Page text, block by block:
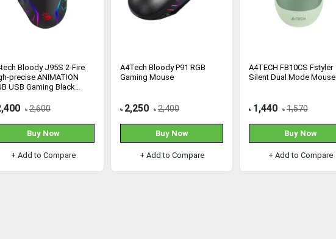
Bloody J95S 2-Fire
precise ANIMATION
USB Gaming Black
৳ 2,600
Buy Now
+ Add to Compare
A4Tech Bloody P91 RGB
Gaming Mouse
৳ 2,250 ৳ 2,400
Buy Now
+ Add to Compare
A4TECH FB10CS Fstyler
Silent Dual Mode Mouse
৳ 1,440 ৳ 1,570
Buy Now
+ Add to Compare